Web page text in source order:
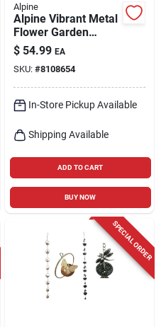
Alpine
Alpine Vibrant Metal
Flower Garden
Stake – 58" Tall, 12"
Wide, Multicolor
Outdoor Decor
$ 54.99 EA
SKU: #8108654
In-Store Pickup Available
Shipping Available
ADD TO CART
BUY NOW
SPECIAL ORDER